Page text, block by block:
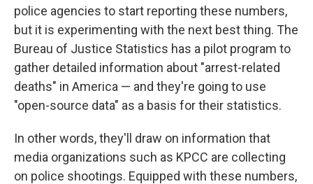
police agencies to start reporting these numbers,
but it is experimenting with the next best thing. The
Bureau of Justice Statistics has a pilot program to
gather detailed information about "arrest-related
deaths" in America — and they're going to use
"open-source data" as a basis for their statistics.
In other words, they'll draw on information that
media organizations such as KPCC are collecting
on police shootings. Equipped with these numbers,